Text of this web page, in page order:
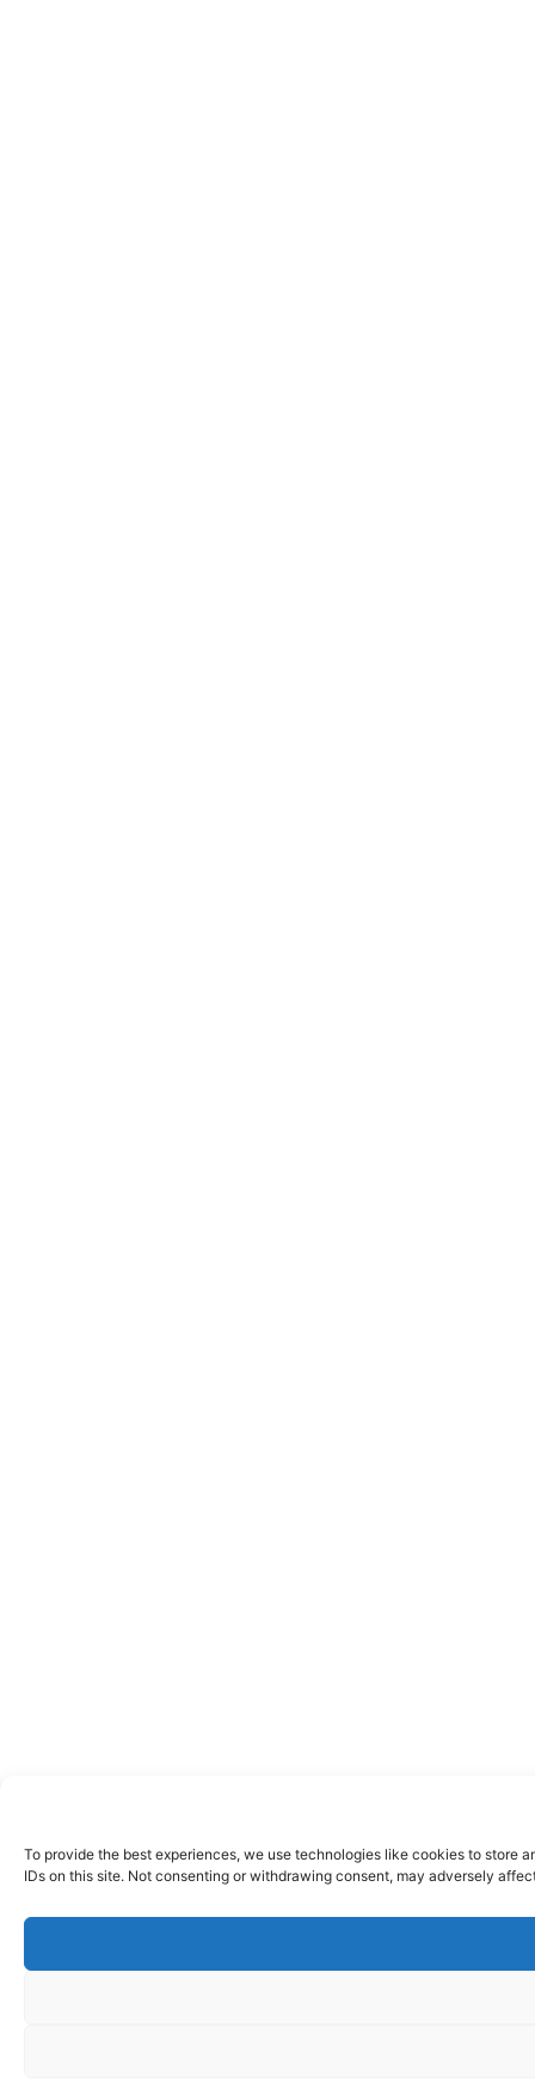
To provide the best experiences, we use technologies like cookies to store
IDs on this site. Not consenting or withdrawing consent, may adversely